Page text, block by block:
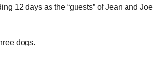
12 days as the “guests” of Jean and
dogs.